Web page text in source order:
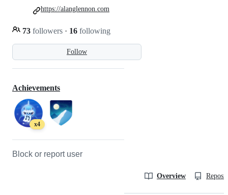
Follow
73 followers · 16 following
https://alanglennon.com
Achievements
x4
Block or report user
Overview